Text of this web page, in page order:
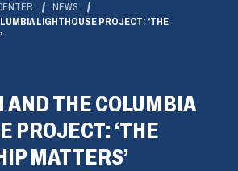
NEWS
LIGHTHOUSE PROJECT: ‘THE
AND THE COLUMBIA
PROJECT: ‘THE
MATTERS’